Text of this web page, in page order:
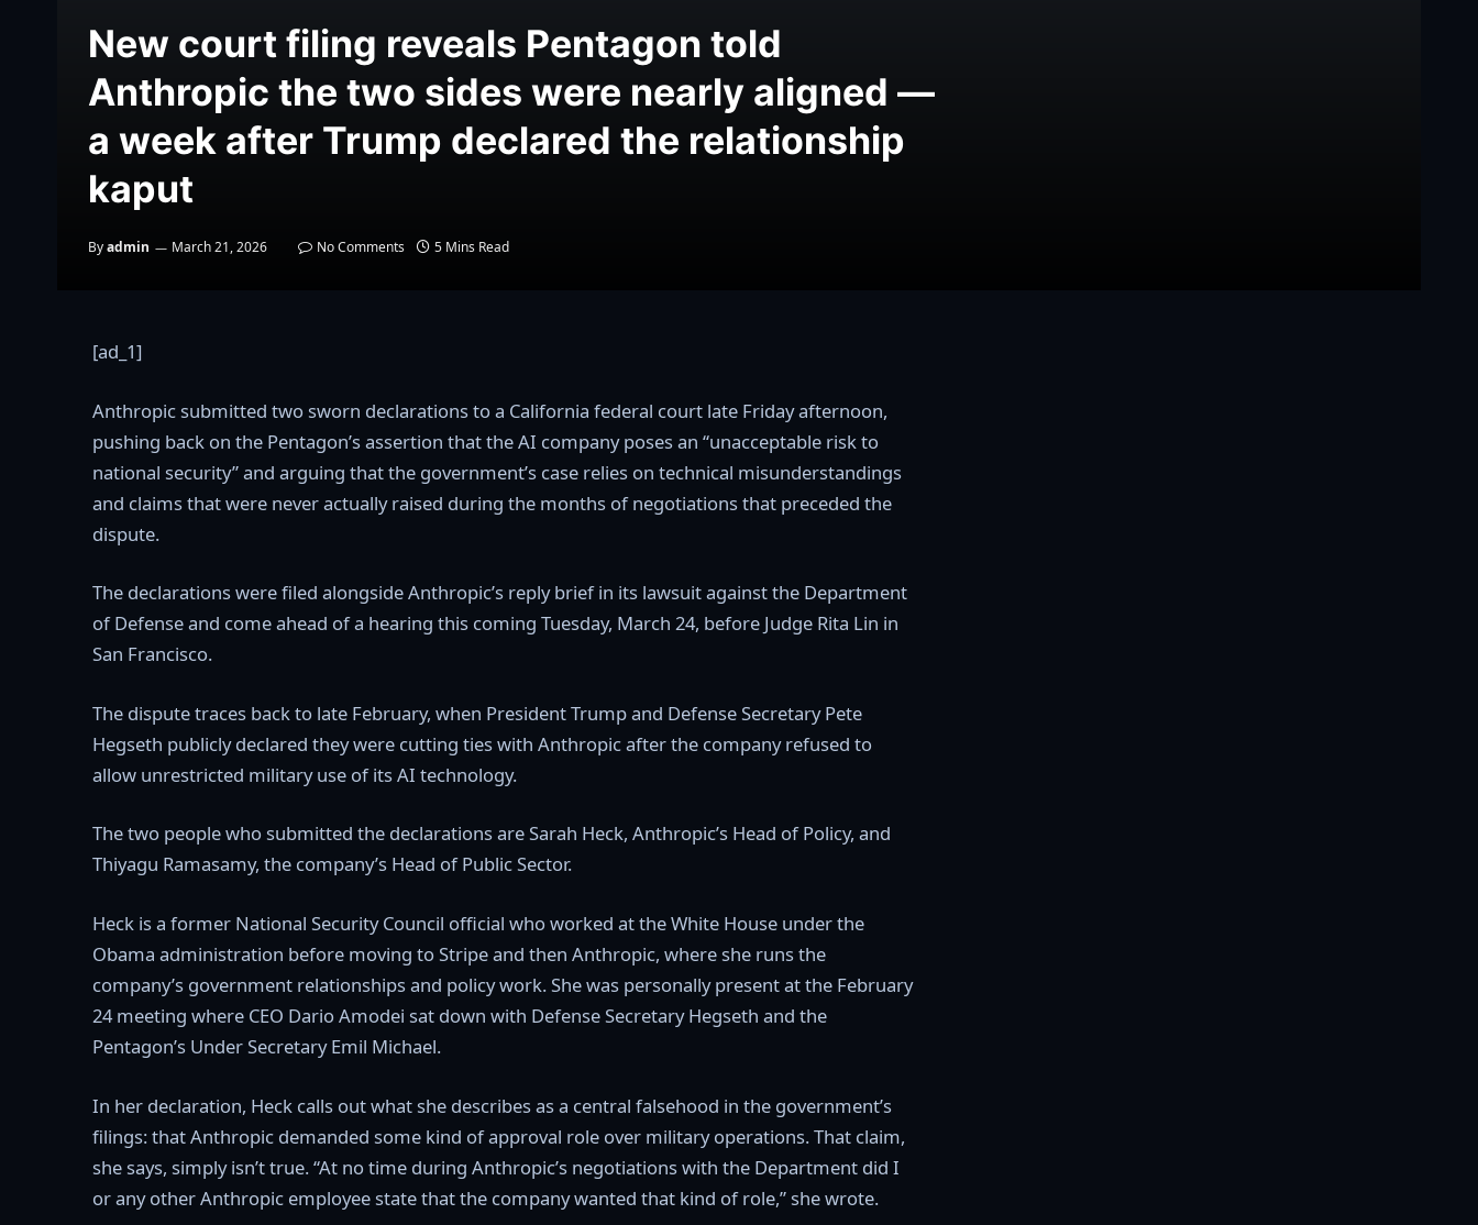
New court filing reveals Pentagon told
Anthropic the two sides were nearly aligned —
a week after Trump declared the relationship
kaput
Byadmin March 21, 2026 No Comments 5 Mins Read
[ad_1]
Anthropic submitted two sworn declarations to a California federal court late Friday afternoon,
pushing back on the Pentagon’s assertion that the AI company poses an “unacceptable risk to
national security” and arguing that the government’s case relies on technical misunderstandings
and claims that were never actually raised during the months of negotiations that preceded the
dispute.
The declarations were filed alongside Anthropic’s reply brief in its lawsuit against the Department
of Defense and come ahead of a hearing this coming Tuesday, March 24, before Judge Rita Lin in
San Francisco.
The dispute traces back to late February, when President Trump and Defense Secretary Pete
Hegseth publicly declared they were cutting ties with Anthropic after the company refused to
allow unrestricted military use of its AI technology.
The two people who submitted the declarations are Sarah Heck, Anthropic’s Head of Policy, and
Thiyagu Ramasamy, the company’s Head of Public Sector.
Heck is a former National Security Council official who worked at the White House under the
Obama administration before moving to Stripe and then Anthropic, where she runs the
company’s government relationships and policy work. She was personally present at the February
24 meeting where CEO Dario Amodei sat down with Defense Secretary Hegseth and the
Pentagon’s Under Secretary Emil Michael.
In her declaration, Heck calls out what she describes as a central falsehood in the government’s
filings: that Anthropic demanded some kind of approval role over military operations. That claim,
she says, simply isn’t true. “At no time during Anthropic’s negotiations with the Department did I
or any other Anthropic employee state that the company wanted that kind of role,” she wrote.